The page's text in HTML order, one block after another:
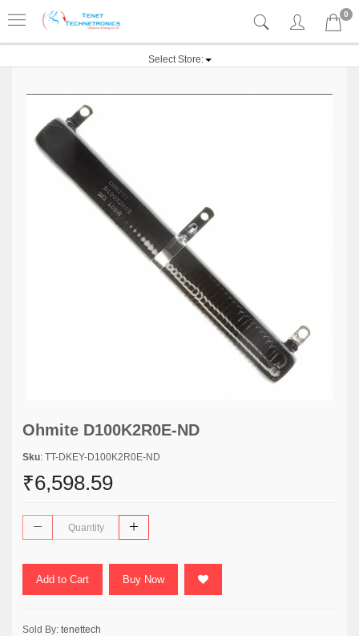
0
Select Store:
Ohmite D100K2R0E-ND
Sku: TT-DKEY-D100K2R0E-ND
₹6,598.59
Add to Cart Buy Now
Sold By: tenettech